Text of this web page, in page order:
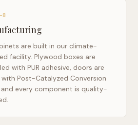
are built in our climate-
facility. Plywood boxes are
with PUR adhesive, doors are
Post-Catalyzed Conversion
and every component is quality-